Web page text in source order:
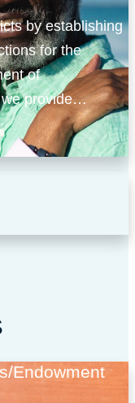
by establishing
for the
of
provide
execution
Endowment